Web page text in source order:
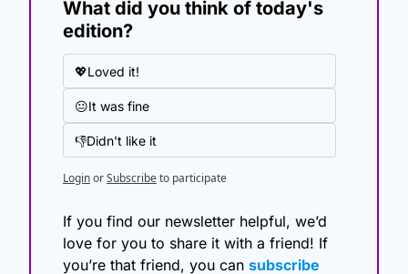
What did you think of today's
edition?
💖Loved it!
😐It was fine
👎Didn't like it
LoginorSubscribeto participate
If you find our newsletter helpful, we’d
love for you to share it with a friend! If
you’re that friend, you can subscribe